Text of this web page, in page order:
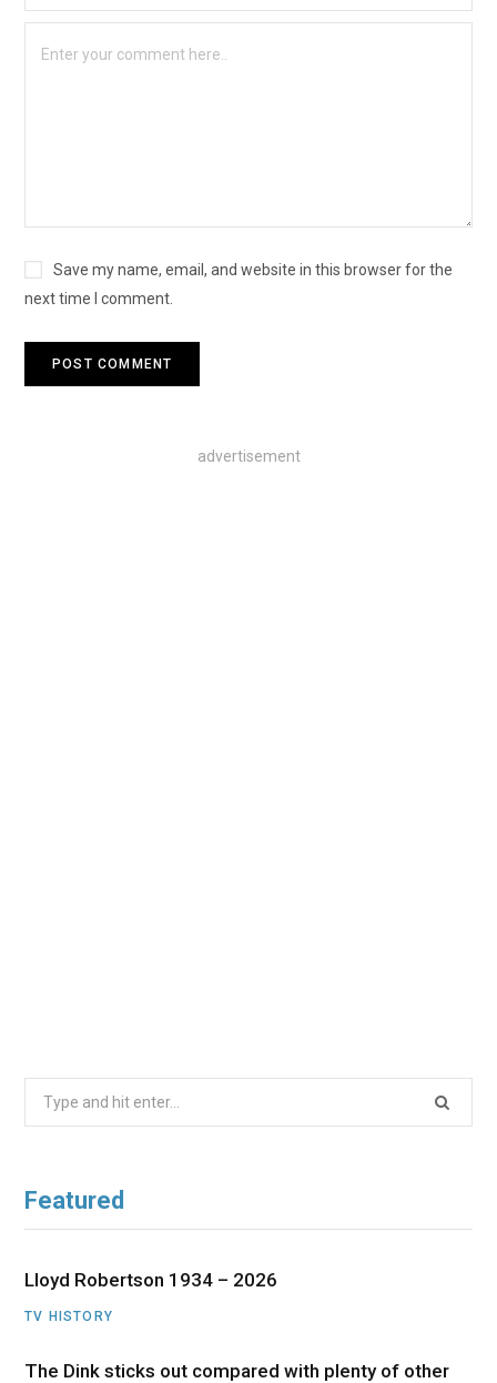
Save my name, email, and website in this browser for the
next time I comment.
advertisement
Featured
Lloyd Robertson 1934 – 2026
TV HISTORY
The Dink sticks out compared with plenty of other